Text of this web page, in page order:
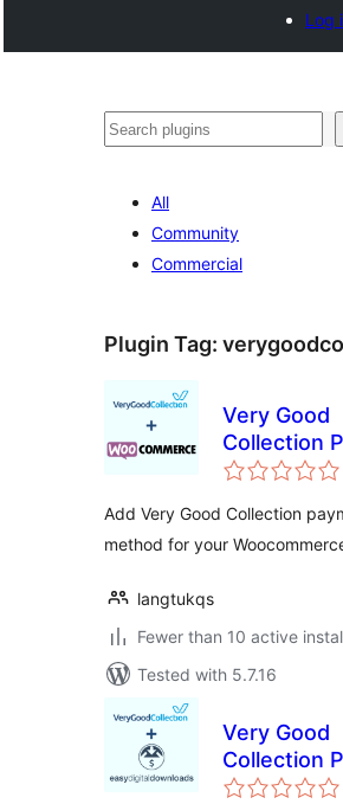
Log
Buscar
All
Community
Commercial
Plugin Tag:
Very Good
Collection
Gateway for
Add Very Good Collection
method for your
langtukqs
Fewer than 10 active
Tested with 5.7.16
Very Good
Collection
Gateway for